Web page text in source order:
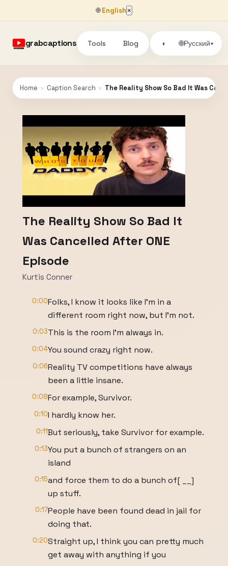
🌐English ×
grabcaptions Tools Blog ◑ 🌐Русский▾
Home › Caption Search › The Reality Show So Bad It Was
The Reality Show So Bad It
Was Cancelled After ONE
Episode
Kurtis Conner
0:00Folks, I know it looks like I'm in a
different room right now, but I'm not.
0:03This is the room I'm always in.
0:04You sound crazy right now.
0:06Reality TV competitions have always
been a little insane.
0:08For example, Survivor.
0:10I hardly know her.
0:11But seriously, take Survivor for example.
0:13You put a bunch of strangers on an
island
0:15and force them to do a bunch of[ __]
up stuff.
0:17People have been found dead in jail for
doing that.
0:20Straight up, I think you can pretty much
get away with anything if you